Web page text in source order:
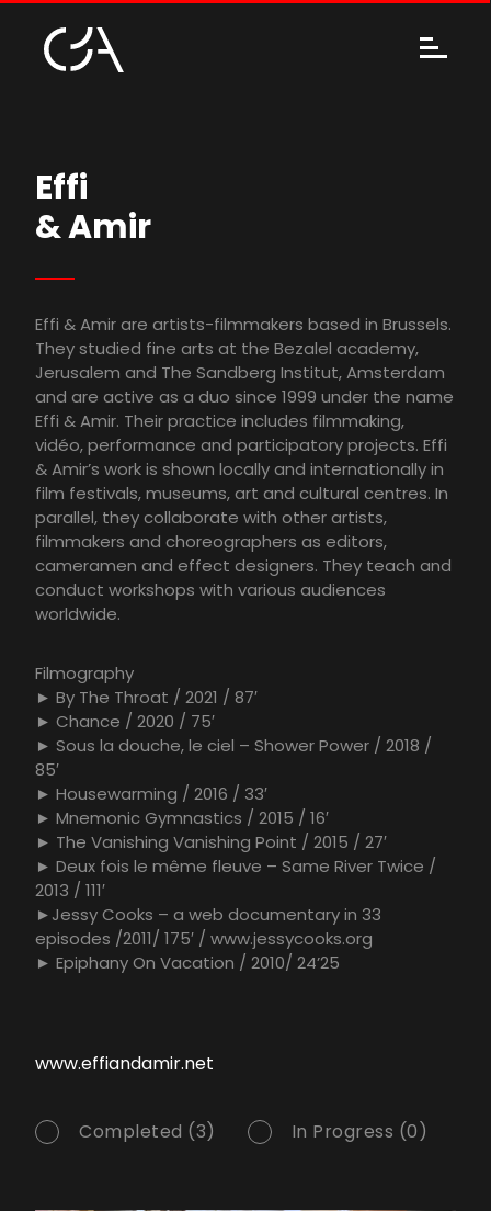
Effi
& Amir
Effi & Amir are artists-filmmakers based in Brussels.
They studied fine arts at the Bezalel academy,
Jerusalem and The Sandberg Institut, Amsterdam
and are active as a duo since 1999 under the name
Effi & Amir. Their practice includes filmmaking,
vidéo, performance and participatory projects. Effi
& Amir’s work is shown locally and internationally in
film festivals, museums, art and cultural centres. In
parallel, they collaborate with other artists,
filmmakers and choreographers as editors,
cameramen and effect designers. They teach and
conduct workshops with various audiences
worldwide.
Filmography
► By The Throat / 2021 / 87′
► Chance / 2020 / 75′
► Sous la douche, le ciel – Shower Power / 2018 /
85′
► Housewarming / 2016 / 33′
► Mnemonic Gymnastics / 2015 / 16′
► The Vanishing Vanishing Point / 2015 / 27′
► Deux fois le même fleuve – Same River Twice /
2013 / 111′
►Jessy Cooks – a web documentary in 33
episodes /2011/ 175′ / www.jessycooks.org
► Epiphany On Vacation / 2010/ 24’25
www.effiandamir.net
Completed (3) In Progress (0)